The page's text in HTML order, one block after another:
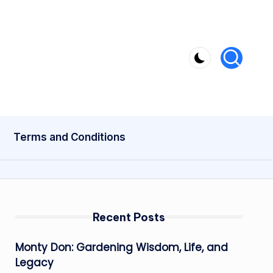
Terms and Conditions
Recent Posts
Monty Don: Gardening Wisdom, Life, and
Legacy